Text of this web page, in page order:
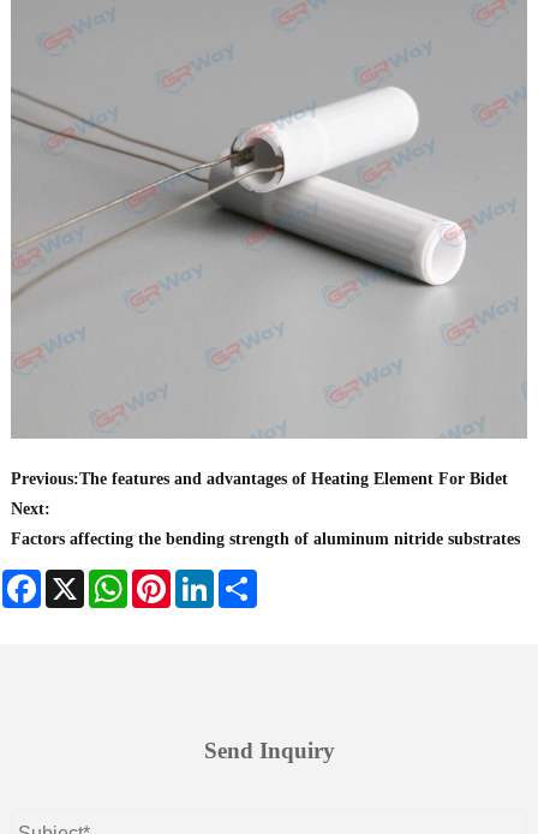
Previous:The features and advantages of Heating Element For Bidet
Next:
Factors affecting the bending strength of aluminum nitride substrates
Facebook
X WhatsAppPinterestLinkedIn
Send Inquiry